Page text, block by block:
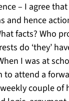
– I agree
and hence
facts? Who
do ‘they’
I was at
to attend a
couple of